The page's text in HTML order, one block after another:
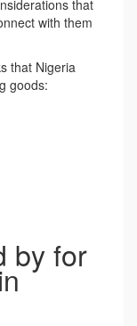
that
with them
that Nigeria
goods:
by for